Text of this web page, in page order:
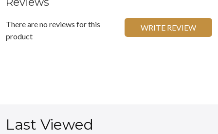
There are no reviews for this
product
WRITE REVIEW
Last Viewed